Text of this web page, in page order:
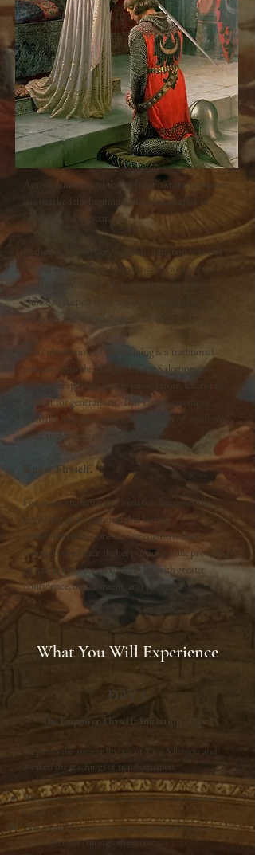
What You Will Experience
Across cultures and throughout history, initiation
has marked the beginning of a new chapter in
In the ancient mystery schools, initiation was not
viewed as a symbolic milestone, but as a sacred
step in the evolution of the soul—a conscious
choice to deepen one's understanding of life,
purpose, and spiritual responsibility.
The culmination of this training is a traditional
initiation into the lineage of King Salomon, an
unbroken spiritual lineage passed from teacher to
student for generations. This sacred ceremony
formally welcomes you into a stream of wisdom
dedicated to one central principle:
Know Thyself.
For many students, this initiation becomes the
beginning of a profound and lasting
transformation—one that strengthens their
connection to their higher purpose while providing
practical tools for navigating life with greater
confidence, discernment, and presence.
DAY 1
The Empower Thyself: Initiation - Day 1
Step into the ancient lineage of King Salomon and
awaken the teachings of transformation.
Who you truly are — awaken your divine blueprint and
limitless potential.
The origins of creation — the true Creation Story and
how Light moves through all existence.